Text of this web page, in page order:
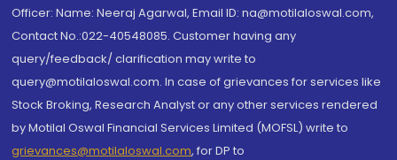
Officer: Name: Neeraj Agarwal, Email ID: na@motilaloswal.com,
Contact No.:022-40548085. Customer having any
query/feedback/ clarification may write to
query@motilaloswal.com. In case of grievances for services like
Stock Broking, Research Analyst or any other services rendered
by Motilal Oswal Financial Services Limited (MOFSL) write to
grievances@motilaloswal.com, for DP to